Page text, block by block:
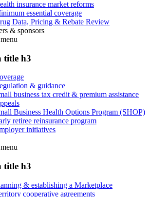
insurance market reforms
essential coverage
Data, Pricing & Rebate Review
& sponsors
menu
title h3
& guidance
business tax credit & premium assistance
Business Health Options Program (SHOP)
retiree reinsurance program
initiatives
menu
title h3
& establishing a Marketplace
cooperative agreements